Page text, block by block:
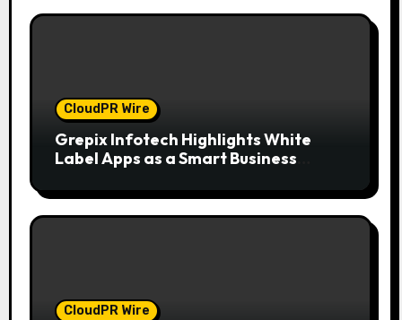
CloudPR Wire
Grepix Infotech Highlights White
Label Apps as a Smart Business
CloudPR Wire